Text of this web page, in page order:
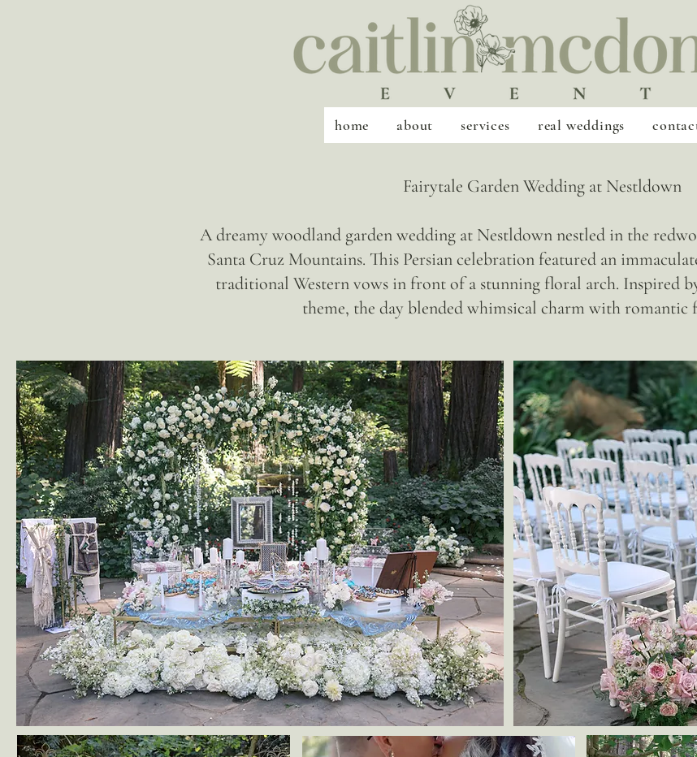
home about services real weddings
Fairytale Garden Wedding at Nestldown
A dreamy woodland garden wedding at Nestldown nestled in the
Santa Cruz Mountains. This Persian celebration featured an
traditional Western vows in front of a stunning floral arch. Inspired
theme, the day blended whimsical charm with romantic